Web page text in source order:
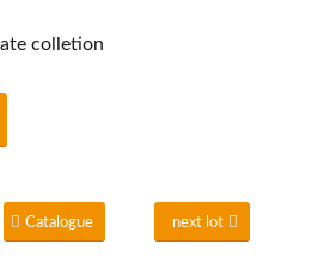
colletion
Catalogue next lot